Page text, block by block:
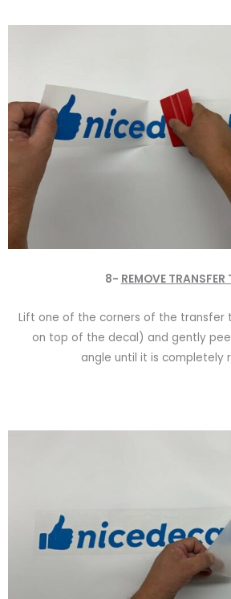
8- REMOVE TRANSFER
Lift one of the corners of the
on top of the decal) and gently
angle until it is completely